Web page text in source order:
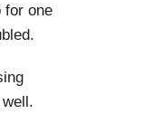
for one